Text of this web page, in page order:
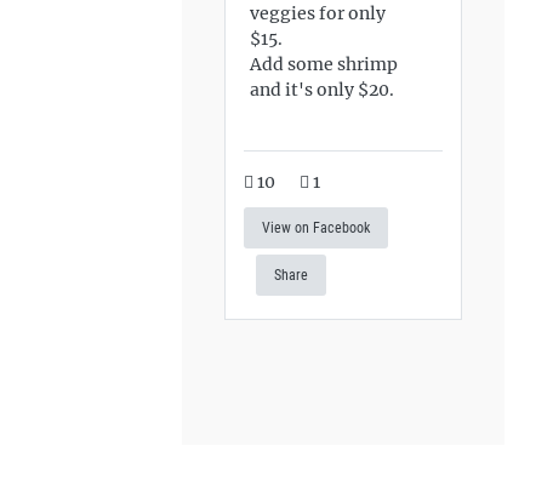
veggies for only
$15.
Add some shrimp
and it's only $20.
10 1
View on Facebook
Share